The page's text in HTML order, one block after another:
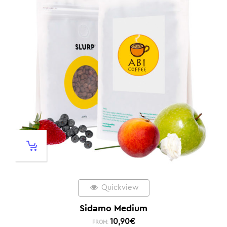
Quickview
Sidamo Medium
FROM: 10,90€